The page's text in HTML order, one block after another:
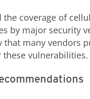
the coverage of
by major security
that many vendors
these vulnerabilities.